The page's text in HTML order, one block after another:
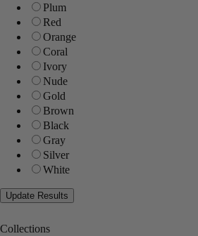
Plum
Red
Orange
Coral
Ivory
Nude
Gold
Brown
Black
Gray
Silver
White
Collections